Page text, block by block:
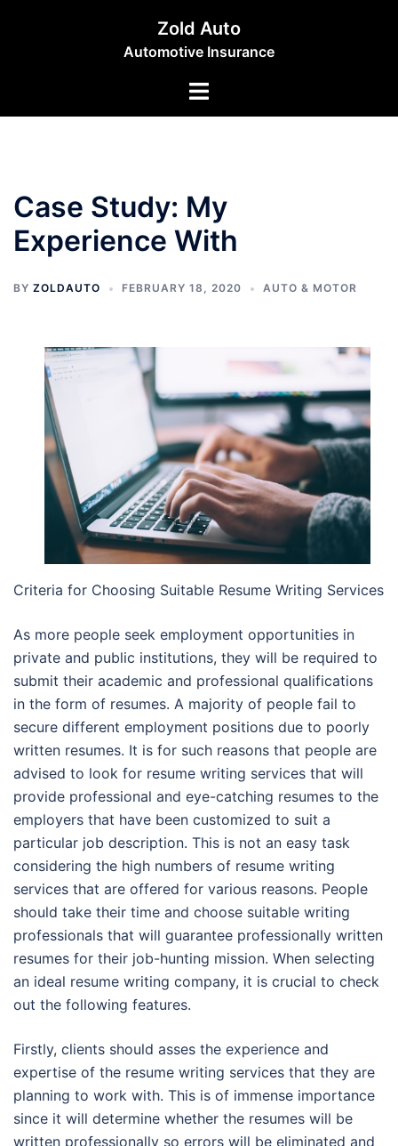
Zold Auto
Automotive Insurance
Toggle
Case Study: My
Experience With
BY ZOLDAUTO FEBRUARY 18, 2020 AUTO & MOTOR
Criteria for Choosing Suitable Resume Writing Services
As more people seek employment opportunities in
private and public institutions, they will be required to
submit their academic and professional qualifications
in the form of resumes. A majority of people fail to
secure different employment positions due to poorly
written resumes. It is for such reasons that people are
advised to look for resume writing services that will
provide professional and eye-catching resumes to the
employers that have been customized to suit a
particular job description. This is not an easy task
considering the high numbers of resume writing
services that are offered for various reasons. People
should take their time and choose suitable writing
professionals that will guarantee professionally written
resumes for their job-hunting mission. When selecting
an ideal resume writing company, it is crucial to check
out the following features.
Firstly, clients should asses the experience and
expertise of the resume writing services that they are
planning to work with. This is of immense importance
since it will determine whether the resumes will be
written professionally so errors will be eliminated and